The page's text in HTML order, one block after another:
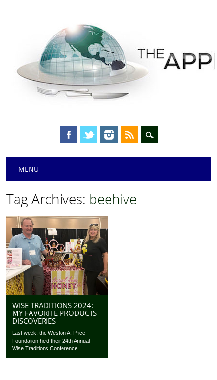
Main menu
MENU
Tag Archives: beehive
WISE TRADITIONS 2024:
MY FAVORITE PRODUCTS
DISCOVERIES
Last week, the Weston A. Price
Foundation held their 24th Annual
Wise Traditions Conference...